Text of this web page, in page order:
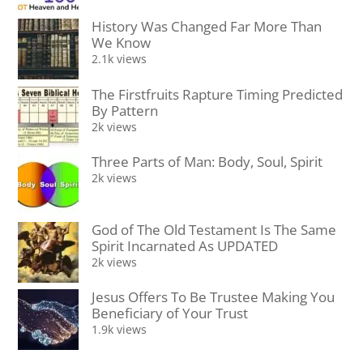
History Was Changed Far More Than
We Know
2.1k views
The Firstfruits Rapture Timing Predicted
By Pattern
2k views
Three Parts of Man: Body, Soul, Spirit
2k views
God of The Old Testament Is The Same
Spirit Incarnated As UPDATED
2k views
Jesus Offers To Be Trustee Making You
Beneficiary of Your Trust
1.9k views